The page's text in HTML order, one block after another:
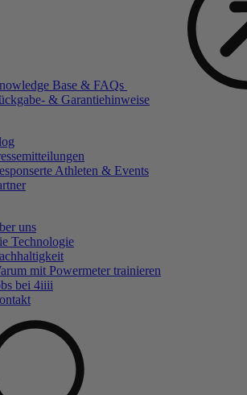
Base & FAQs
& Garantiehinweise
Athleten & Events
uns
Technologie
mit Powermeter trainieren
bei 4iiii